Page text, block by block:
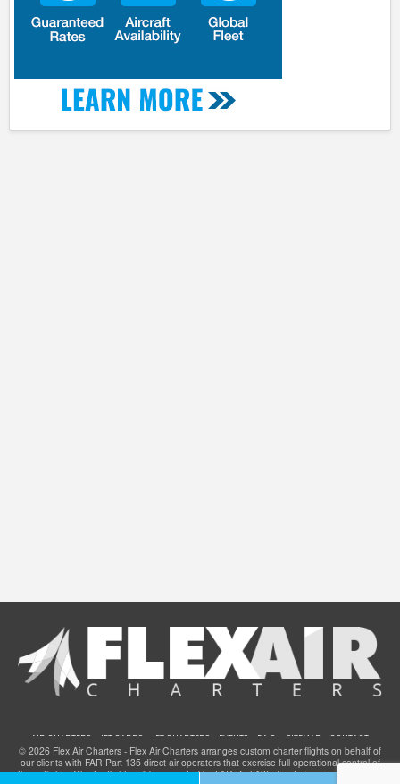
AIR CHARTERS JET CARDS JET CHARTERS EVENTS F.A.Q. SITEMAP CONTACT
© 2026 Flex Air Charters - Flex Air Charters arranges custom charter flights on behalf of
our clients with FAR Part 135 direct air operators that exercise full operational control of
these flights. Charter flights will be operated by FAR Part 135 direct air carriers that have